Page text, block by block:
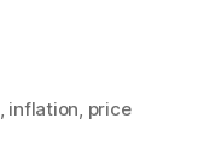
, inflation, price